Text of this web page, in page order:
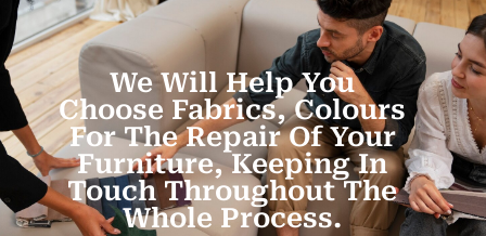
We Will Help You
Choose Fabrics, Colours
For The Repair Of Your
Furniture, Keeping In
Touch Throughout The
Whole Process.